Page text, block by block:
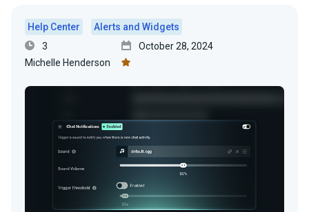
Help Center
Alerts and Widgets
3
October 28, 2024
Michelle Henderson